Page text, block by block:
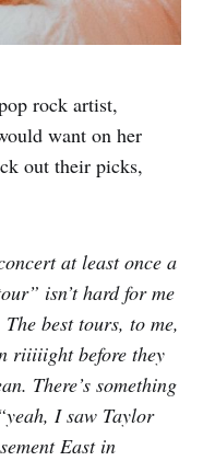
rock artist,
want on her
out their picks,
at least once a
isn’t hard for me
best tours, to me,
riiiiight before they
There’s something
I saw Taylor
East in